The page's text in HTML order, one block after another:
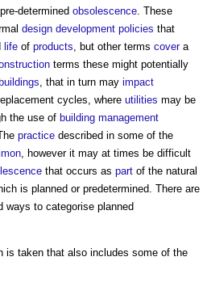
determined obsolescence . These
design development policies that
life of products , but other terms covera
terms these might potentially
, that in turn may impact
cycles, where utilities may be
the use of building management
practice described in some of the
, however it may at times be difficult
that occurs as part of the natural
is planned or predetermined. There are
ways to categorise planned
is taken that also includes some of the